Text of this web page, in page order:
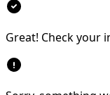
Great! Check your